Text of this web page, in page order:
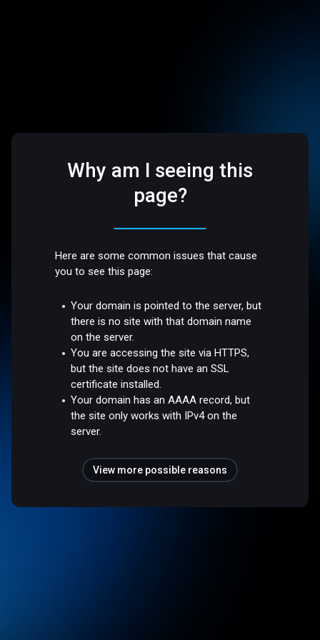
Why am I seeing this
page?
Here are some common issues that cause
you to see this page:
Your domain is pointed to the server, but
there is no site with that domain name
on the server.
You are accessing the site via HTTPS,
but the site does not have an SSL
certificate installed.
Your domain has an AAAA record, but
the site only works with IPv4 on the
server.
View more possible reasons